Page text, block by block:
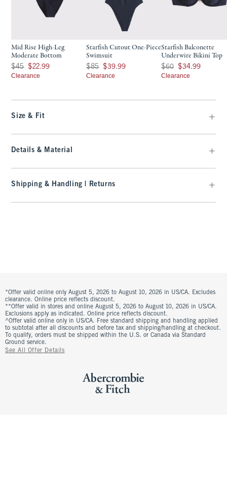
Mid Rise High-Leg
Moderate Bottom
Was $45, now $22.99
$45 $22.99
Clearance
Starfish Cutout One-Piece
Swimsuit
Was $85, now $39.99
$85 $39.99
Clearance
Starfish Balconette
Underwire Bikini Top
Was $60, now $34.99
$60 $34.99
Clearance
Size & Fit
Details & Material
Shipping & Handling | Returns
*Offer valid online only August 5, 2026 to August 10, 2026 in US/CA. Excludes
clearance. Online price reflects discount.
**Offer valid in stores and online August 5, 2026 to August 10, 2026 in US/CA.
Exclusions apply as indicated. Online price reflects discount.
^Offer valid online only in US/CA. Free standard shipping and handling applied
to subtotal after all discounts and before tax and shipping/handling at checkout.
To qualify, orders must be shipped within the U.S. or Canada via Standard
Ground service.
See All Offer Details